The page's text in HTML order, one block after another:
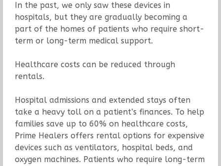
In the past, we only saw these devices in
hospitals, but they are gradually becoming a
part of the homes of patients who require short-
term or long-term medical support.
Healthcare costs can be reduced through
rentals.
Hospital admissions and extended stays often
take a heavy toll on a patient’s finances. To help
families save up to 60% on healthcare costs,
Prime Healers offers rental options for expensive
devices such as ventilators, hospital beds, and
oxygen machines. Patients who require long-term